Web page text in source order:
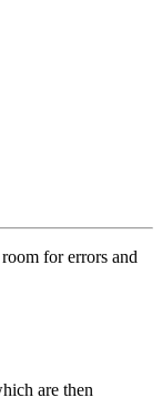
for errors and
are then